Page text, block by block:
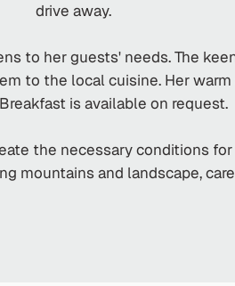
drive away.
to her guests' needs. The
to the local cuisine. Her
is available on request.
the necessary conditions
mountains and landscape,